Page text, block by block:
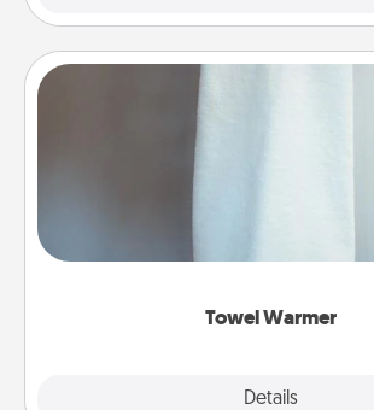
Towel Warmer
Details
A warm towel after a shower
comforting. Let the towel warmer
while you